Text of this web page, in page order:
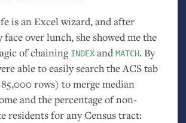
is an Excel wizard, and after
over lunch, she showed me the
of chaining INDEXand MATCH. By
able to easily search theACStab
rows) to merge median
and the percentage of non-
residents for any Census tract: